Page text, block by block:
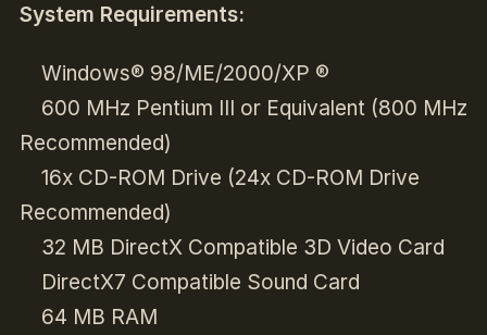
System Requirements:
Windows® 98/ME/2000/XP ®
600 MHz Pentium III or Equivalent (800 MHz
Recommended)
16x CD-ROM Drive (24x CD-ROM Drive
Recommended)
32 MB DirectX Compatible 3D Video Card
DirectX7 Compatible Sound Card
64 MB RAM